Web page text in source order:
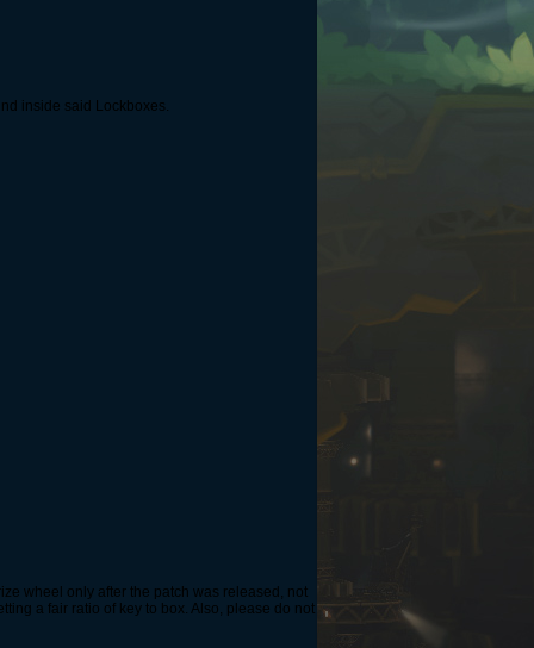
inside said Lockboxes.
wheel only after the patch was released, not
a fair ratio of key to box. Also, please do not